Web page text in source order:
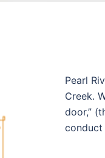
Pearl
Creek.
door,”
conduct